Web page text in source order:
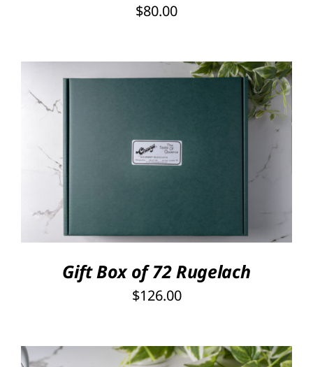
$80.00
Rated5.00
out of 5
SELECT OPTIONS
DETAILS
Gift Box of 72 Rugelach
$126.00